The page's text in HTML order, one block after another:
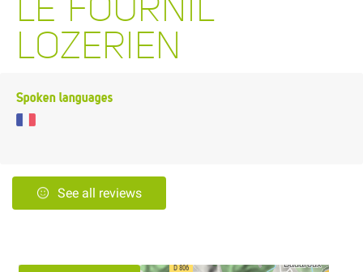
LE FOURNIL
LOZERIEN
Spoken languages
See all reviews